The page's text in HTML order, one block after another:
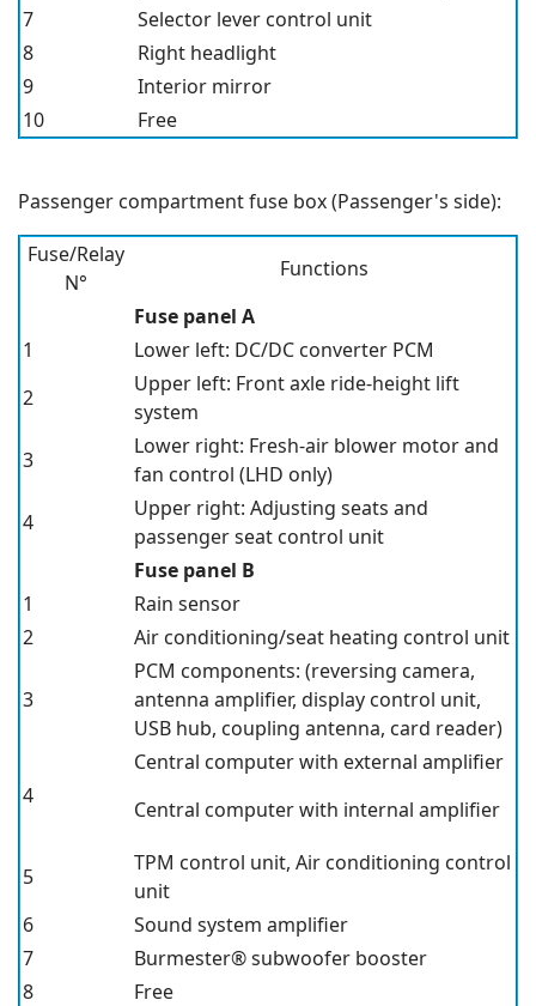
7
Selector lever control unit
8
Right headlight
9
Interior mirror
10
Free
Passenger compartment fuse box (Passenger's side):
Fuse/Relay
N°
Functions
Fuse panel A
1
Lower left: DC/DC converter PCM
2
Upper left: Front axle ride-height lift
system
3
Lower right: Fresh-air blower motor and
fan control (LHD only)
4
Upper right: Adjusting seats and
passenger seat control unit
Fuse panel B
1
Rain sensor
2
Air conditioning/seat heating control unit
3
PCM components: (reversing camera,
antenna amplifier, display control unit,
USB hub, coupling antenna, card reader)
4
Central computer with external amplifier
Central computer with internal amplifier
5
TPM control unit, Air conditioning control
unit
6
Sound system amplifier
7
Burmester® subwoofer booster
8
Free